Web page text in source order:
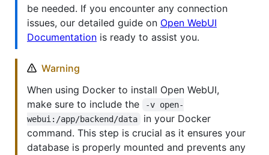
be needed. If you encounter any connection
issues, our detailed guide on Open WebUI
Documentation is ready to assist you.
Warning
When using Docker to install Open WebUI,
make sure to include the
-v open-
webui:/app/backend/data
in your Docker
command. This step is crucial as it ensures your
database is properly mounted and prevents any